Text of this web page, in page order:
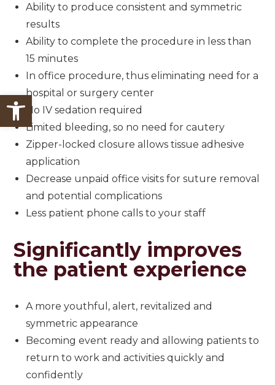
Open toolbar
Ability to produce consistent and symmetric
results
Ability to complete the procedure in less than
15 minutes
In office procedure, thus eliminating need for a
hospital or surgery center
No IV sedation required
Limited bleeding, so no need for cautery
Zipper-locked closure allows tissue adhesive
application
Decrease unpaid office visits for suture removal
and potential complications
Less patient phone calls to your staff
Significantly improves
the patient experience
A more youthful, alert, revitalized and
symmetric appearance
Becoming event ready and allowing patients to
return to work and activities quickly and
confidently